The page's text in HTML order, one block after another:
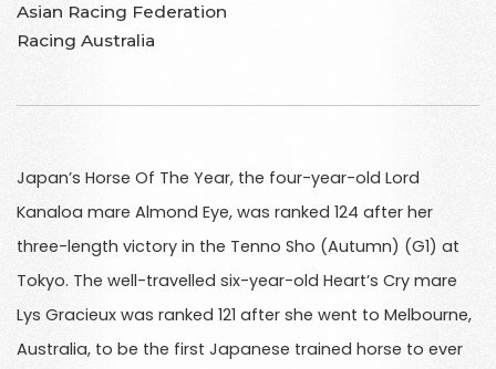
Asian Racing Federation
Racing Australia
Japan’s Horse Of The Year, the four-year-old Lord
Kanaloa mare Almond Eye, was ranked 124 after her
three-length victory in the Tenno Sho (Autumn) (G1) at
Tokyo. The well-travelled six-year-old Heart’s Cry mare
Lys Gracieux was ranked 121 after she went to Melbourne,
Australia, to be the first Japanese trained horse to ever